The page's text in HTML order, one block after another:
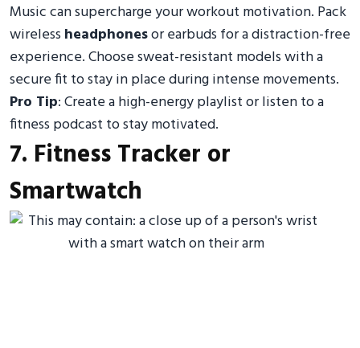
Music can supercharge your workout motivation. Pack
wireless headphonesor earbuds for a distraction-free
experience. Choose sweat-resistant models with a
secure fit to stay in place during intense movements.
Pro Tip: Create a high-energy playlist or listen to a
fitness podcast to stay motivated.
7. Fitness Tracker or
Smartwatch